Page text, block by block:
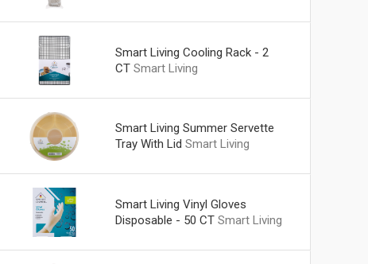
Smart Living Cooling Rack - 2
CT Smart Living
Smart Living Summer Servette
Tray With Lid Smart Living
Smart Living Vinyl Gloves
Disposable - 50 CT Smart Living